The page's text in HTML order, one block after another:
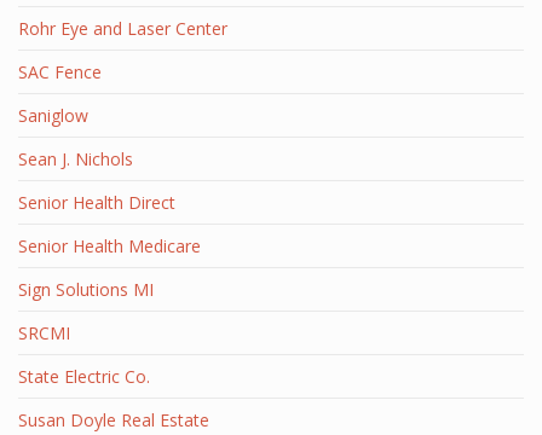
Rohr Eye and Laser Center
SAC Fence
Saniglow
Sean J. Nichols
Senior Health Direct
Senior Health Medicare
Sign Solutions MI
SRCMI
State Electric Co.
Susan Doyle Real Estate